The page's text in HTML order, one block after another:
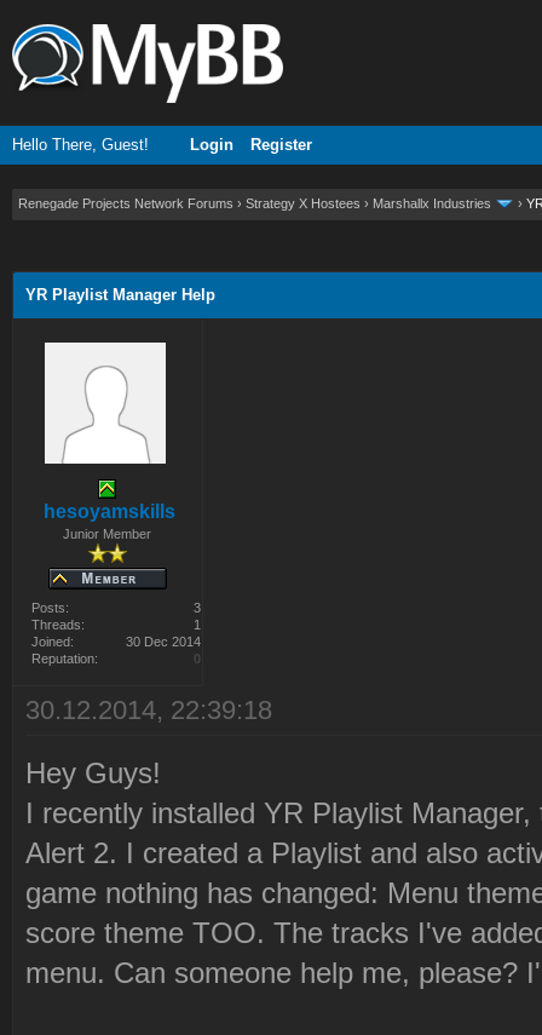
Hello There, Guest! Login Register
Renegade Projects Network Forums › Strategy X Hostees › Marshallx Industries ›
YR Playlist Manager Help
hesoyamskills
Junior Member
Posts:
3
Threads:
1
Joined:
30 Dec 2014
Reputation:
0
30.12.2014, 22:39:18
Hey Guys!
I recently installed YR Playlist
Alert 2. I created a Playlist and also
game nothing has changed: Menu
score theme TOO. The tracks I've
menu. Can someone help me, please?